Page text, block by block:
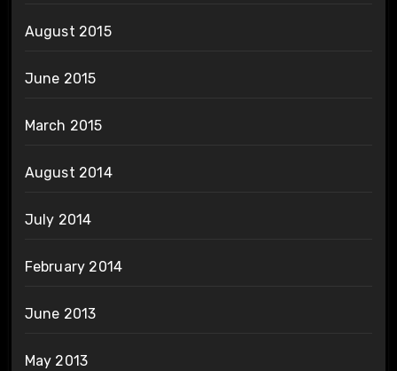
August 2015
June 2015
March 2015
August 2014
July 2014
February 2014
June 2013
May 2013